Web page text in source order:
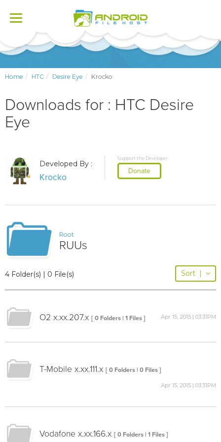
Toggle
Home HTC Desire Eye Krocko
Downloads for : HTC Desire
Eye
Developed By :
Krocko
Support the Developer
Donate
Root
RUUs
4 Folder(s) | 0 File(s) Sort |
O2 x.xx.207.x [ 0 Folders | 1 Files ] Apr 15, 2015 | 03:31PM
T-Mobile x.xx.111.x [ 0 Folders | 0 Files ]
Apr 15, 2015 | 03:31PM
Vodafone x.xx.166.x [ 0 Folders | 1 Files ]